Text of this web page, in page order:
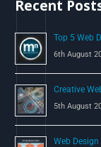
f
:
Recent
Top 5 Web
6th August
Creative
5th August
Web